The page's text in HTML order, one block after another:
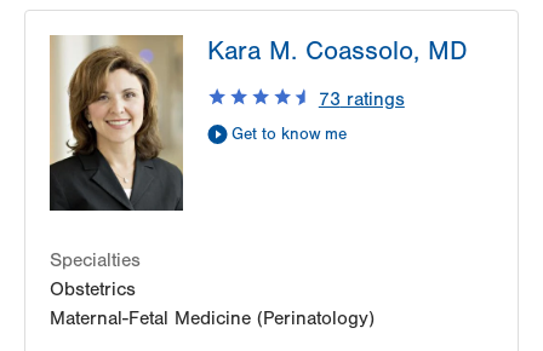
3900 Hamilton Blvd
Suite 201
Allentown,PA 18103-6122
Get Directions
Kara M. Coassolo, MD
73 ratings
Get to know me
Specialties
Obstetrics
Maternal-Fetal Medicine (Perinatology)